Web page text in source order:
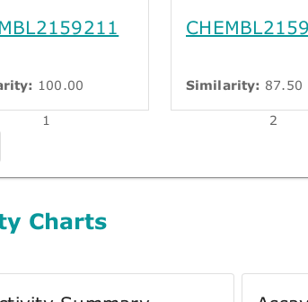
100.00
1
Similarity: 87.50
2
Charts